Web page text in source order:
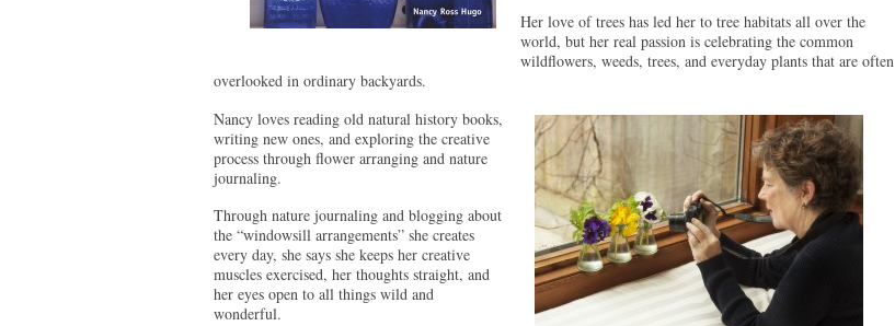
Her love of trees has led her to tree habitats all over the
world, but her real passion is celebrating the common
wildflowers, weeds, trees, and everyday plants that are often
overlooked in ordinary backyards.
Nancy loves reading old natural history books,
writing new ones, and exploring the creative
process through flower arranging and nature
journaling.
Through nature journaling and blogging about
the “windowsill arrangements” she creates
every day, she says she keeps her creative
muscles exercised, her thoughts straight, and
her eyes open to all things wild and
wonderful.